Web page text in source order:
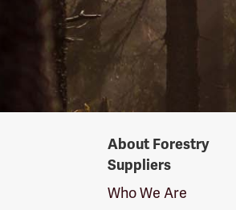
SuppliersAbout Forestry
Suppliers
Who We Are